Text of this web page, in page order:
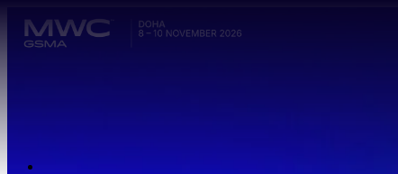
Skip to main content.